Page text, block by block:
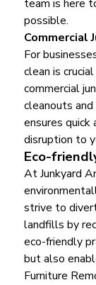
team is here
possible.
Commercial
For
clean is
commercial
cleanouts
ensures
disruption to
Eco-
At Junkyard
strive to
landfills by
eco-friendly
but also
Furniture